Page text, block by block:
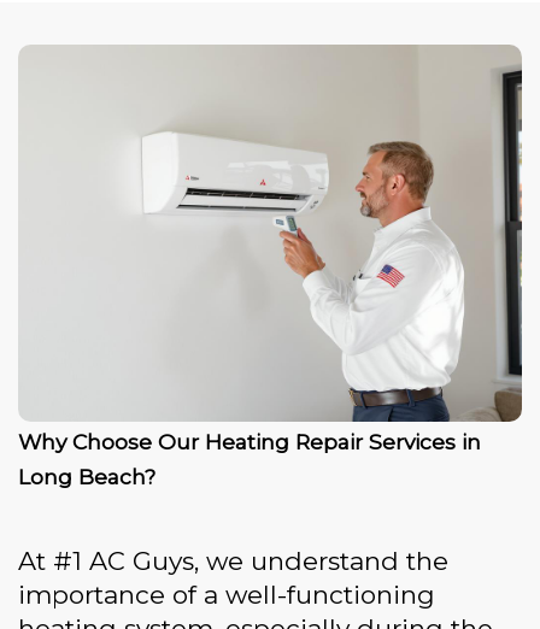
Why Choose Our Heating Repair Services in
Long Beach?
At #1 AC Guys, we understand the
importance of a well-functioning